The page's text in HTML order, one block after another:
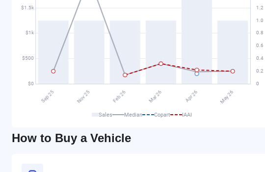
Sales Median Copart IAAI
How to Buy a Vehicle